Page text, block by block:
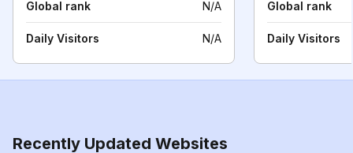
Global rank N/A
Daily Visitors N/A
Global rank
Daily Visitors
Recently Updated Websites